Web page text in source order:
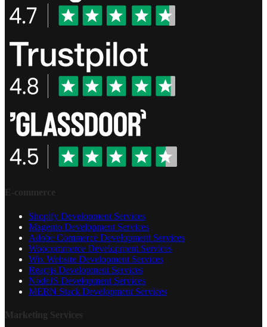
E-commerce
Shopify Development Services
Magento Development Services
Adobe Commerce Development Services
Woocommerce Development Services
Wix Website Development Services
Reactjs Development Services
NodeJS Development Services
MERN Stack Development Services
Marketing Services